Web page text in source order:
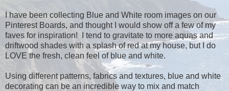
I have been collecting Blue and White room images on our
Pinterest Boards, and thought I would show off a few of my
faves for inspiration! I tend to gravitate to more aquas and
driftwood shades with a splash of red at my house, but I do
LOVE the fresh, clean feel of blue and white.
Using different patterns, fabrics and textures, blue and white
decorating can be an incredible way to mix and match